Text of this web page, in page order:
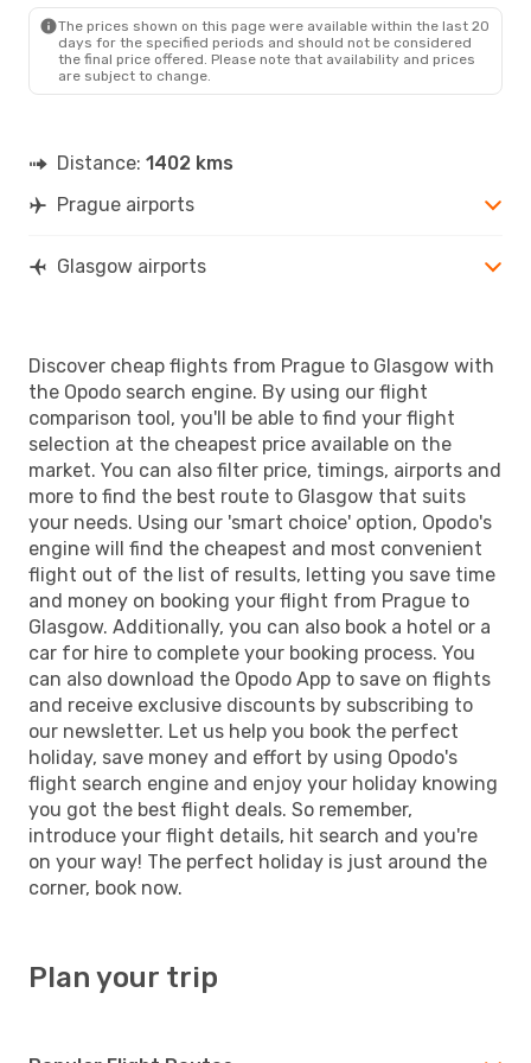
The prices shown on this page were available within the last 20
days for the specified periods and should not be considered
the final price offered. Please note that availability and prices
are subject to change.
Distance: 1402 kms
Prague airports
Glasgow airports
Discover cheap flights from Prague to Glasgow with
the Opodo search engine. By using our flight
comparison tool, you'll be able to find your flight
selection at the cheapest price available on the
market. You can also filter price, timings, airports and
more to find the best route to Glasgow that suits
your needs. Using our 'smart choice' option, Opodo's
engine will find the cheapest and most convenient
flight out of the list of results, letting you save time
and money on booking your flight from Prague to
Glasgow. Additionally, you can also book a hotel or a
car for hire to complete your booking process. You
can also download the Opodo App to save on flights
and receive exclusive discounts by subscribing to
our newsletter. Let us help you book the perfect
holiday, save money and effort by using Opodo's
flight search engine and enjoy your holiday knowing
you got the best flight deals. So remember,
introduce your flight details, hit search and you're
on your way! The perfect holiday is just around the
corner, book now.
Plan your trip